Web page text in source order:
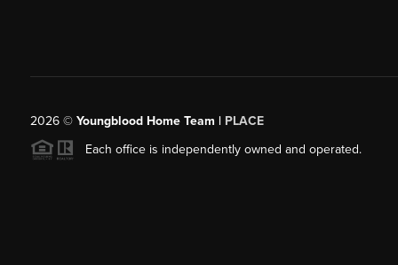
2026© Youngblood Home Team | PLACE
Each office is independently owned and operated.